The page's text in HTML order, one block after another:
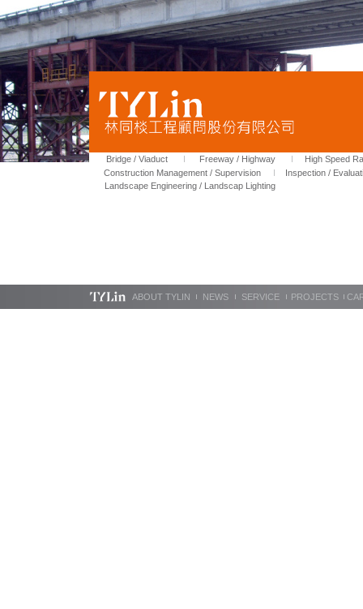
Bridge / Viaduct Freeway / Highway
High Speed
Construction Management / Supervision
Inspection /
Landscape Engineering / Landscap Lighting
ABOUT TYLIN NEWS SERVICE PROJECTS